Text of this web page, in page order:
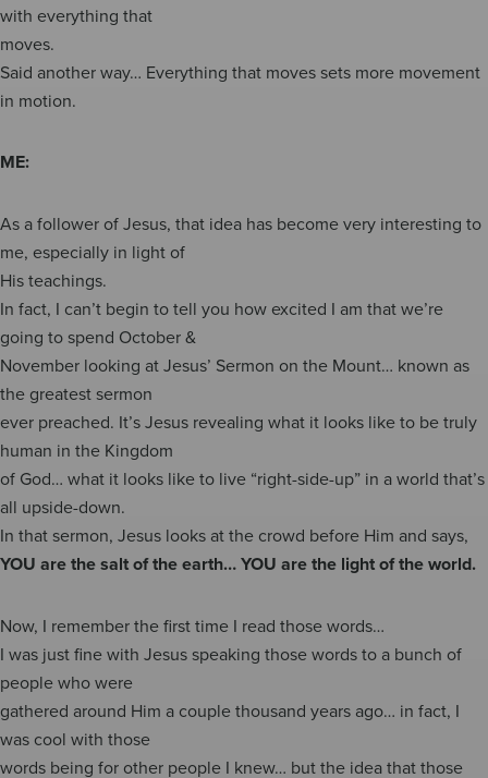
with everything that
moves.
Said another way… Everything that moves sets more movement
in motion.
ME:
As a follower of Jesus, that idea has become very interesting to
me, especially in light of
His teachings.
In fact, I can’t begin to tell you how excited I am that we’re
going to spend October &
November looking at Jesus’ Sermon on the Mount… known as
the greatest sermon
ever preached. It’s Jesus revealing what it looks like to be truly
human in the Kingdom
of God… what it looks like to live “right-side-up” in a world that’s
all upside-down.
In that sermon, Jesus looks at the crowd before Him and says,
YOU are the salt of the earth… YOU are the light of the world.
Now, I remember the first time I read those words…
I was just fine with Jesus speaking those words to a bunch of
people who were
gathered around Him a couple thousand years ago… in fact, I
was cool with those
words being for other people I knew… but the idea that those